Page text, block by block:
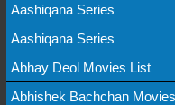
Aashiqana Series
Aashiqana Series
Abhay Deol Movies List
Abhishek Bachchan